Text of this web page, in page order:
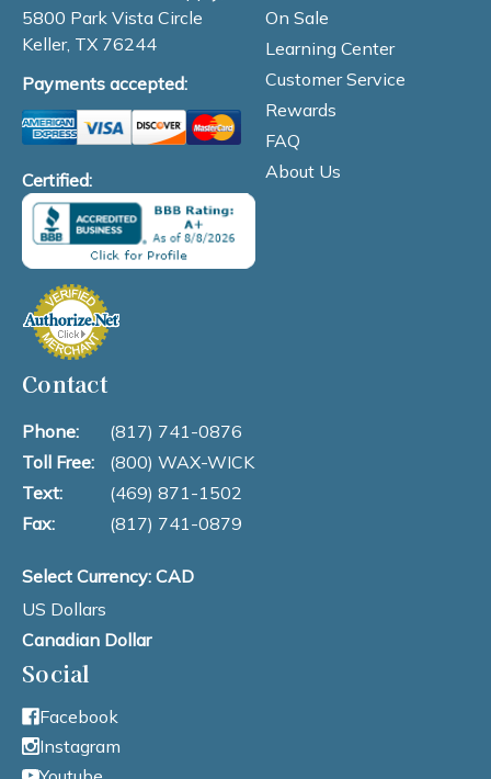
5800 Park Vista Circle
Keller, TX 76244
Payments accepted:
Certified:
On Sale
Learning Center
Customer Service
Rewards
FAQ
About Us
Contact
Phone:
(817) 741-0876
Toll Free:
(800) WAX-WICK
Text:
(469) 871-1502
Fax:
(817) 741-0879
Select Currency: CAD
US Dollars
Canadian Dollar
Social
Facebook
Instagram